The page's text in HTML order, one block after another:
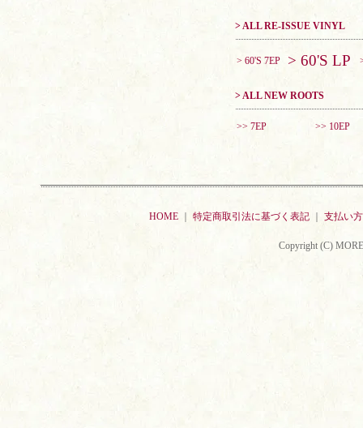
> ALL RE-ISSUE VINYL
> 60'S 7EP > 60'S LP
> ALL NEW ROOTS
>> 7EP >> 10EP
HOME 特定商取引法に基づく表記 支払い
Copyright (C)